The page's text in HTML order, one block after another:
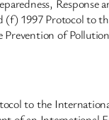
Response
(f) 1997 Protocol to
of
to the